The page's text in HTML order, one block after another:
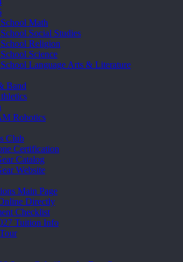
Math
Social Studies
Religion
Science
Language Arts & Literature
Band
Robotics
Club
Certification
Catalog
Website
Main Page
Directly
Checklist
Tuition Info